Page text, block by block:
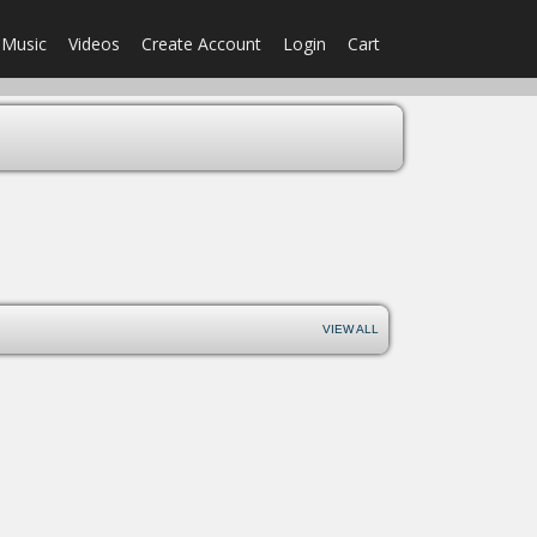
Music Videos Create Account Login Cart
VIEW ALL